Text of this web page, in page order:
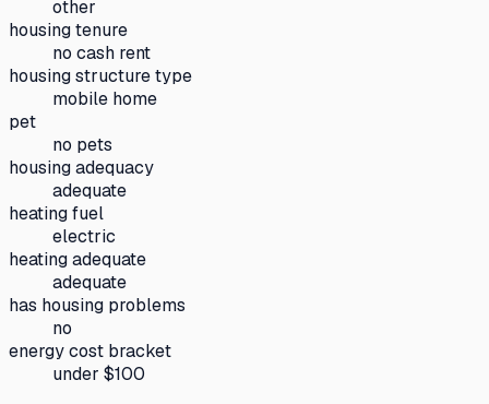
other
housing tenure
no cash rent
housing structure type
mobile home
pet
no pets
housing adequacy
adequate
heating fuel
electric
heating adequate
adequate
has housing problems
no
energy cost bracket
under $100